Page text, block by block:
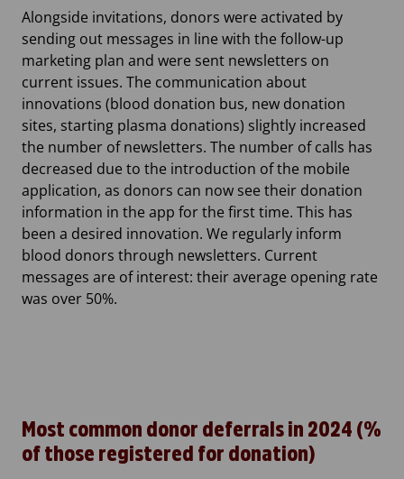
Alongside invitations, donors were activated by
sending out messages in line with the follow-up
marketing plan and were sent newsletters on
current issues. The communication about
innovations (blood donation bus, new donation
sites, starting plasma donations) slightly increased
the number of newsletters. The number of calls has
decreased due to the introduction of the mobile
application, as donors can now see their donation
information in the app for the first time. This has
been a desired innovation. We regularly inform
blood donors through newsletters. Current
messages are of interest: their average opening rate
was over 50%.
Most common donor deferrals in 2024 (%
of those registered for donation)